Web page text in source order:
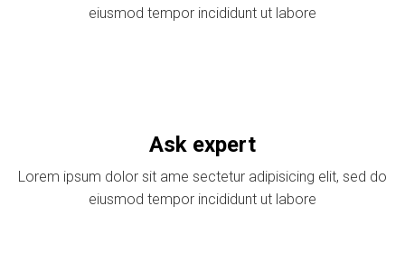
eiusmod tempor incididunt ut labore
Ask expert
Lorem ipsum dolor sit ame sectetur adipisicing elit, sed do
eiusmod tempor incididunt ut labore